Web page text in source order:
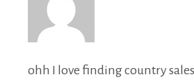
ohh I love finding country